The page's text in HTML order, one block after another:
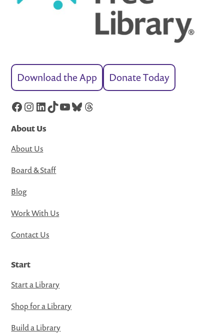
Download the App Donate Today
Facebook
Instagram
LinkedIn
TikTok
YouTube
Bluesky
Threads
About Us
About Us
Board & Staff
Blog
Work With Us
Contact Us
Start
Start a Library
Shop for a Library
Build a Library